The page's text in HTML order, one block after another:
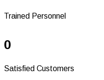
Trained Personnel
0
Satisfied Customers